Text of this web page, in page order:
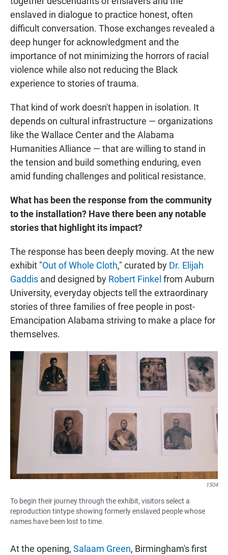
enslaved in dialogue to practice honest, often
difficult conversation. Those exchanges revealed a
deep hunger for acknowledgment and the
importance of not minimizing the horrors of racial
violence while also not reducing the Black
experience to stories of trauma.
That kind of work doesn't happen in isolation. It
depends on cultural infrastructure — organizations
like the Wallace Center and the Alabama
Humanities Alliance — that are willing to stand in
the tension and build something enduring, even
amid funding challenges and political resistance.
What has been the response from the community
to the installation? Have there been any notable
stories that highlight its impact?
The response has been deeply moving. At the new
exhibit "Out of Whole Cloth," curated by Dr. Elijah
Gaddis and designed by Robert Finkel from Auburn
University, everyday objects tell the extraordinary
stories of three families of free people in post-
Emancipation Alabama striving to make a place for
themselves.
1504
To begin their journey through the exhibit, visitors select a
reproduction tintype showing formerly enslaved people whose
names have been lost to time.
At the opening, Salaam Green, Birmingham's first